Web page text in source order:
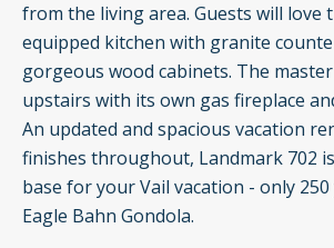
from the living area. Guests will love
equipped kitchen with granite
gorgeous wood cabinets. The
upstairs with its own gas fireplace
An updated and spacious vacation
finishes throughout, Landmark 702
base for your Vail vacation - only
Eagle Bahn Gondola.